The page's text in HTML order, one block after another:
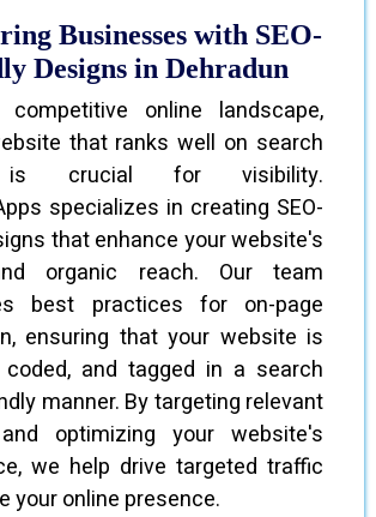
Businesses with SEO-
Designs in Dehradun
online landscape,
that ranks well on search
is crucial for visibility.
specializes in creating SEO-
that enhance your website's
organic reach. Our team
best practices for on-page
ensuring that your website is
coded, and tagged in a search
manner. By targeting relevant
optimizing your website's
we help drive targeted traffic
your online presence.